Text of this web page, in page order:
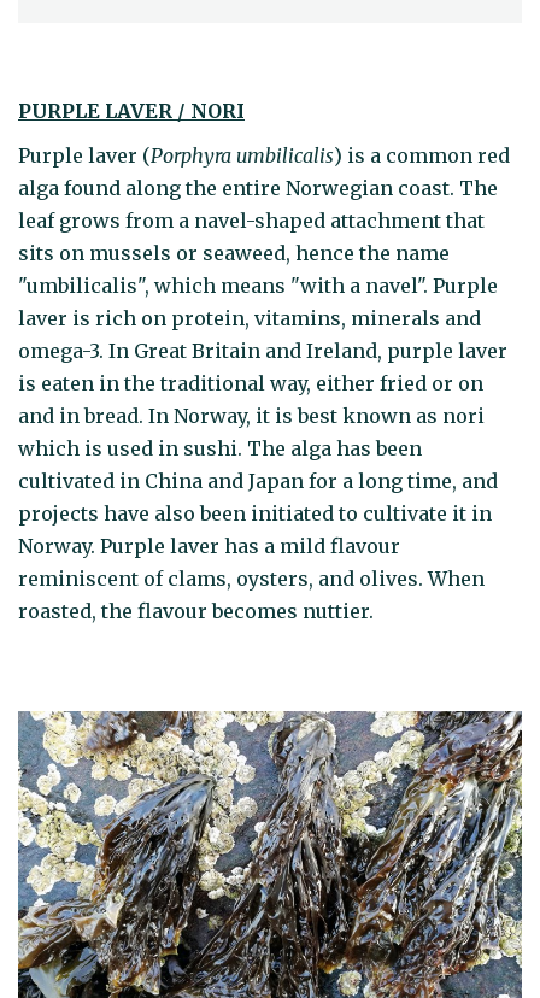
PURPLE LAVER / NORI
Purple laver (Porphyra umbilicalis) is a common red
alga found along the entire Norwegian coast. The
leaf grows from a navel-shaped attachment that
sits on mussels or seaweed, hence the name
"umbilicalis", which means "with a navel". Purple
laver is rich on protein, vitamins, minerals and
omega-3. In Great Britain and Ireland, purple laver
is eaten in the traditional way, either fried or on
and in bread. In Norway, it is best known as nori
which is used in sushi. The alga has been
cultivated in China and Japan for a long time, and
projects have also been initiated to cultivate it in
Norway. Purple laver has a mild flavour
reminiscent of clams, oysters, and olives. When
roasted, the flavour becomes nuttier.